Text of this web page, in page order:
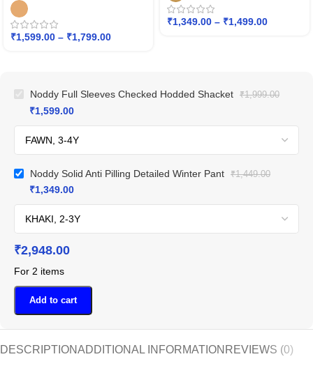
₹1,599.00 – ₹1,799.00
₹1,349.00 – ₹1,499.00
Noddy Full Sleeves Checked Hodded Shacket ₹1,999.00
₹1,599.00
Noddy Solid Anti Pilling Detailed Winter Pant ₹1,449.00
₹1,349.00
₹2,948.00
For 2 items
Add to cart
DESCRIPTIONADDITIONAL INFORMATION REVIEWS (0)